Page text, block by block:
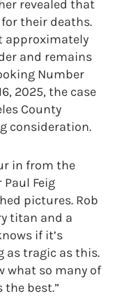
revealed that
their deaths.
approximately
and remains
Number
2025, the case
County
consideration.
in from the
Feig
pictures. Rob
titan and a
if it’s
as tragic as this.
what so many of
the best.”